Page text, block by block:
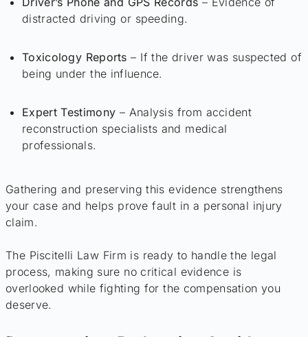
distracted driving or speeding.
Toxicology Reports – If the driver was suspected of
being under the influence.
Expert Testimony – Analysis from accident
reconstruction specialists and medical
professionals.
Gathering and preserving this evidence strengthens
your case and helps prove fault in a personal injury
claim.
The Piscitelli Law Firm is ready to handle the legal
process, making sure no critical evidence is
overlooked while fighting for the compensation you
deserve.